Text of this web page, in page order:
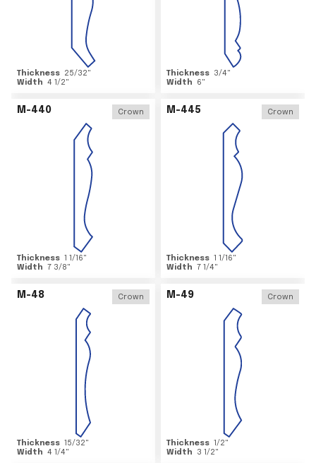
Thickness 25/32"
Width 4 1/2"
Thickness 3/4"
Width
6"
M-440 Crown
Thickness 1 1/16"
Width 7 3/8"
M-445 Crown
Thickness 1 1/16"
Width 7 1/4"
M-48 Crown
Thickness 15/32"
Width 4 1/4"
M-49 Crown
Thickness 1/2"
Width
3 1/2"